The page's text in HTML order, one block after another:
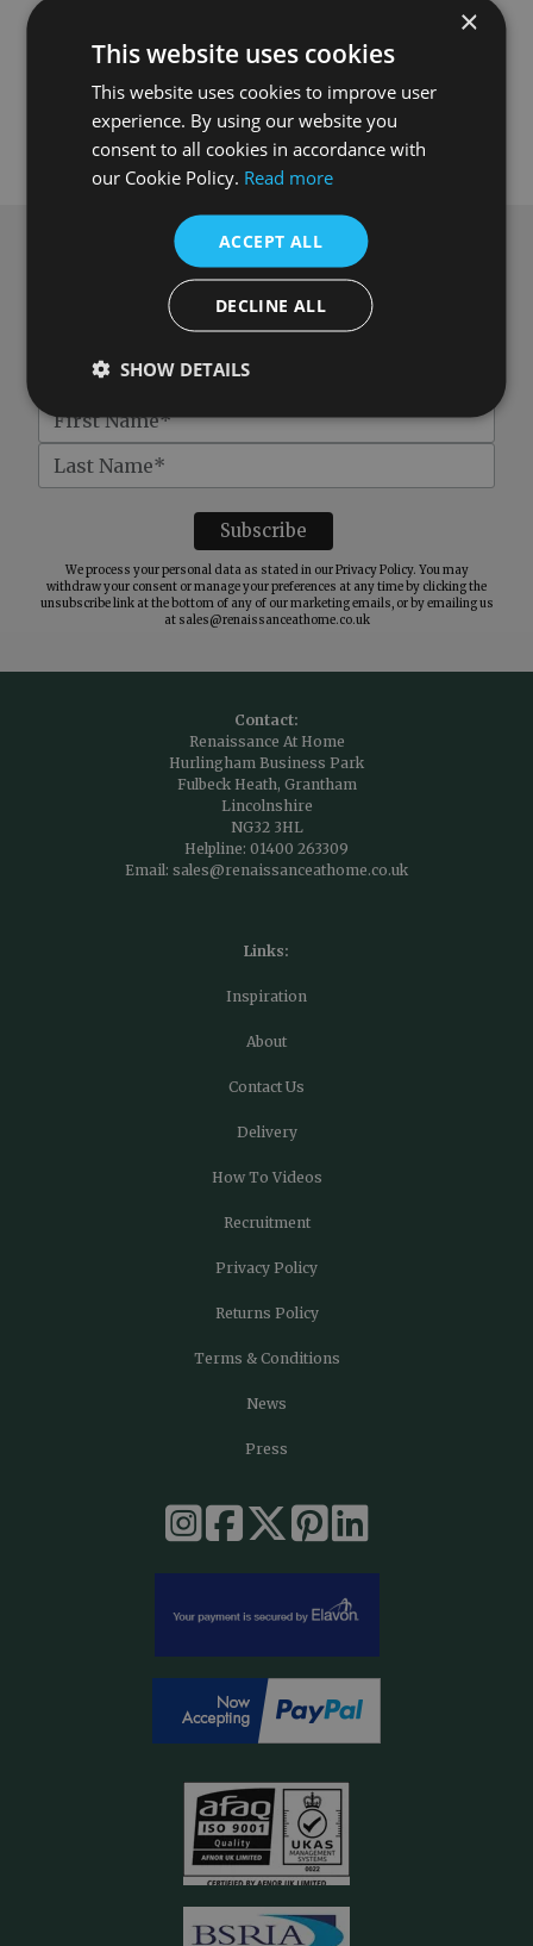
Subscribe to our newsletter
£10 off when you spend over £100
We process your personal data as stated in ourPrivacy Policy. You may
withdraw your consent or manage your preferences at any time by clicking the
unsubscribe link at the bottom of any of our marketing emails, or by emailing us
at sales@renaissanceathome.co.uk
Contact:
Renaissance At Home
Hurlingham Business Park
Fulbeck Heath, Grantham
Lincolnshire
NG32 3HL
Helpline: 01400 263309
Email: sales@renaissanceathome.co.uk
Links:
Inspiration
About
Contact Us
Delivery
How To Videos
Recruitment
Privacy Policy
Returns Policy
Terms & Conditions
News
Press
×
This website uses cookies
This website uses cookies to improve user
experience. By using our website you
consent to all cookies in accordance with
our Cookie Policy. Read more
ACCEPT ALL
DECLINE ALL
SHOW DETAILS